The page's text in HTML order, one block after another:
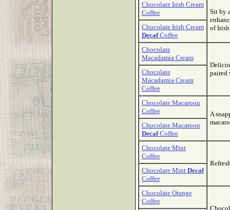
Chocolate Irish Cream
Coffee
Sit by
of Irish
Chocolate Irish Cream
DecafCoffee
Chocolate
Macadamia Cream
paired
Chocolate
Macadamia Cream
Coffee
Chocolate Macaroon
Coffee
A
Chocolate Macaroon
DecafCoffee
Chocolate Mint
Coffee
Chocolate Mint Decaf
Coffee
Chocolate Orange
Coffee